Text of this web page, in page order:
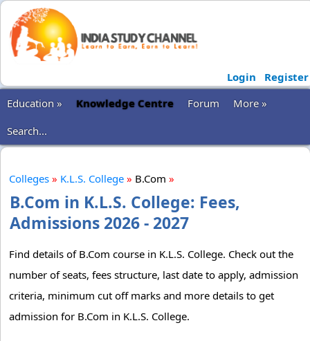
Login
Register
Education »
Knowledge Centre Forum
More »
Search...
Colleges » K.L.S. College » B.Com »
B.Com in K.L.S. College: Fees,
Admissions 2026 - 2027
Find details of B.Com course in K.L.S. College. Check out the
number of seats, fees structure, last date to apply, admission
criteria, minimum cut off marks and more details to get
admission for B.Com in K.L.S. College.